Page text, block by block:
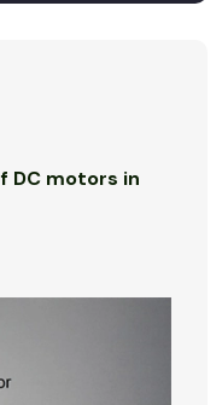
DC motors in